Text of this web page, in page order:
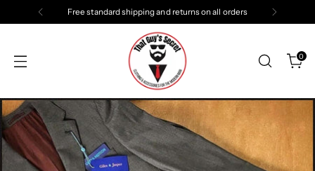
Free standard shipping and returns on all orders
0